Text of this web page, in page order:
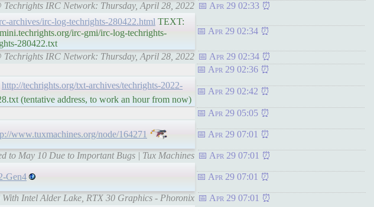
IRC Network: Thursday, April 28, 2022 Apr 29 02:33
archives/irc-log-techrights-280422.html TEXT:
irc-gmi/irc-log-techrights-
280422.txt
Apr 29 02:34
IRC Network: Thursday, April 28, 2022
Apr 29 02:34
Apr 29 02:36
http://techrights.org/txt-archives/techrights-2022-
(tentative address, to work an hour from now)
Apr 29 02:42
Apr 29 05:05
www.tuxmachines.org/node/164271 Apr 29 07:01
to May 10 Due to Important Bugs | Tux Machines Apr 29 07:01
Gen4 Apr 29 07:01
Intel Alder Lake, RTX 30 Graphics - Phoronix Apr 29 07:01